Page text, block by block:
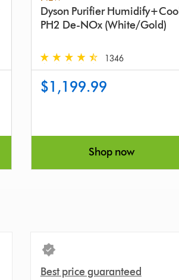
Dyson Purifier Humidify+Cool
PH2 De-NOx (White/Gold)
4.6
stars
Reviews
1346
$1,199.99
Shop now
Best price guaranteed